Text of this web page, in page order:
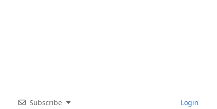
Subscribe Login